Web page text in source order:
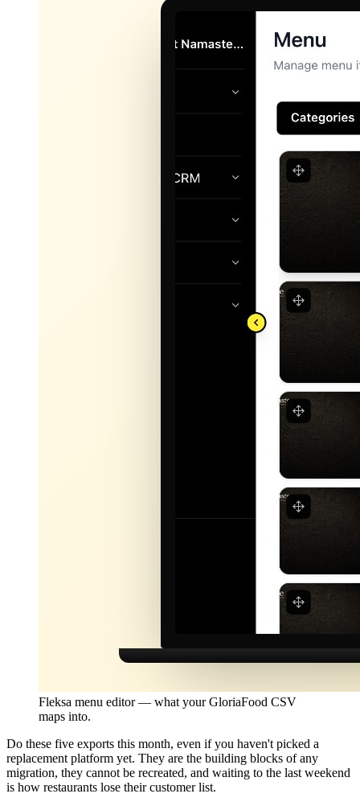
Fleksa menu editor — what your GloriaFood CSV
maps into.
Do these five exports this month, even if you haven't picked a
replacement platform yet. They are the building blocks of any
migration, they cannot be recreated, and waiting to the last weekend
is how restaurants lose their customer list.